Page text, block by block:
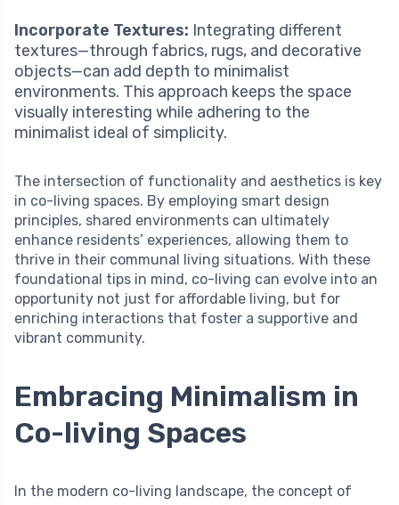
Incorporate Textures: Integrating different
textures—through fabrics, rugs, and decorative
objects—can add depth to minimalist
environments. This approach keeps the space
visually interesting while adhering to the
minimalist ideal of simplicity.
The intersection of functionality and aesthetics is key
in co-living spaces. By employing smart design
principles, shared environments can ultimately
enhance residents’ experiences, allowing them to
thrive in their communal living situations. With these
foundational tips in mind, co-living can evolve into an
opportunity not just for affordable living, but for
enriching interactions that foster a supportive and
vibrant community.
Embracing Minimalism in
Co-living Spaces
In the modern co-living landscape, the concept of